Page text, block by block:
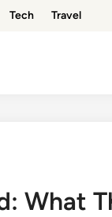
Tech Travel
What